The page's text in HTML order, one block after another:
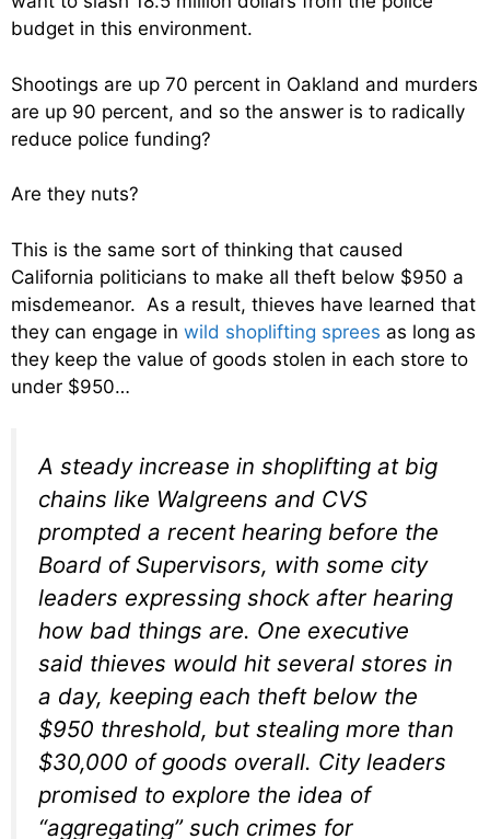
budget in this environment.
Shootings are up 70 percent in Oakland and murders
are up 90 percent, and so the answer is to radically
reduce police funding?
Are they nuts?
This is the same sort of thinking that caused
California politicians to make all theft below $950 a
misdemeanor. As a result, thieves have learned that
they can engage in wild shoplifting sprees as long as
they keep the value of goods stolen in each store to
under $950…
A steady increase in shoplifting at big
chains like Walgreens and CVS
prompted a recent hearing before the
Board of Supervisors, with some city
leaders expressing shock after hearing
how bad things are. One executive
said thieves would hit several stores in
a day, keeping each theft below the
$950 threshold, but stealing more than
$30,000 of goods overall. City leaders
promised to explore the idea of
“aggregating” such crimes for